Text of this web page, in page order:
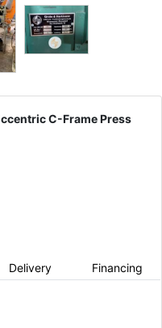
C-Frame Press
Delivery Financing